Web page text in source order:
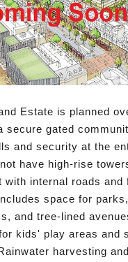
Estate is planned
secure gated
and security at the
have high-rise
with internal roads and
space for
and tree-lined
kids' play areas and
harvesting